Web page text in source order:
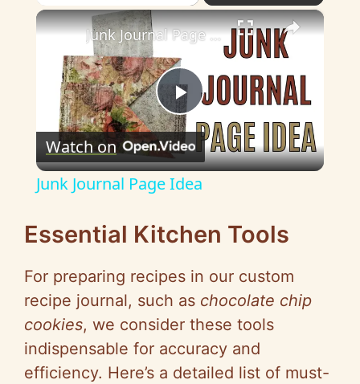
×
P
l
V
i
Junk Journal Page Idea
Watch on
Junk Journal Page Idea
Essential Kitchen Tools
For preparing recipes in our custom
recipe journal, such as chocolate chip
cookies, we consider these tools
indispensable for accuracy and
efficiency. Here’s a detailed list of must-